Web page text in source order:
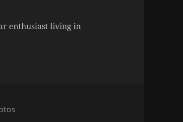
enthusiast living in